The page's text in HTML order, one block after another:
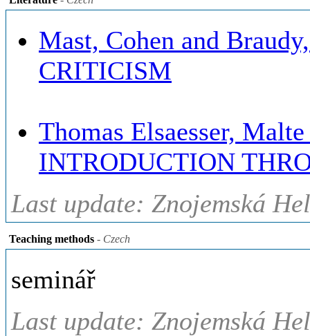
Mast, Cohen and
CRITICISM
Thomas Elsaesser,
INTRODUCTION
Last update: Znojemská
Teaching methods - Czech
seminář
Last update: Znojemská